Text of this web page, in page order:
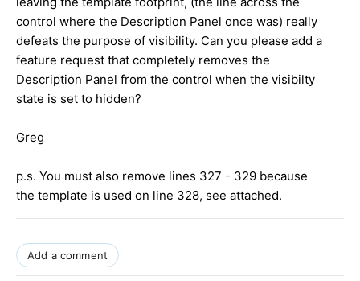
control where the Description Panel once was) really
defeats the purpose of visibility. Can you please add a
feature request that completely removes the
Description Panel from the control when the visibilty
state is set to hidden?
Greg
p.s. You must also remove lines 327 - 329 because
the template is used on line 328, see attached.
Add a comment